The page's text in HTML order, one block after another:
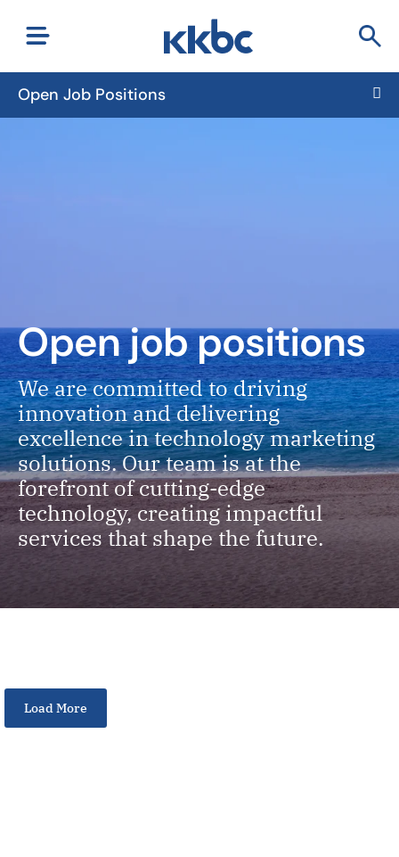
Open Job Positions
Open job positions
We are committed to driving
innovation and delivering
excellence in technology marketing
solutions. Our team is at the
forefront of cutting-edge
technology, creating impactful
services that shape the future.
Load More